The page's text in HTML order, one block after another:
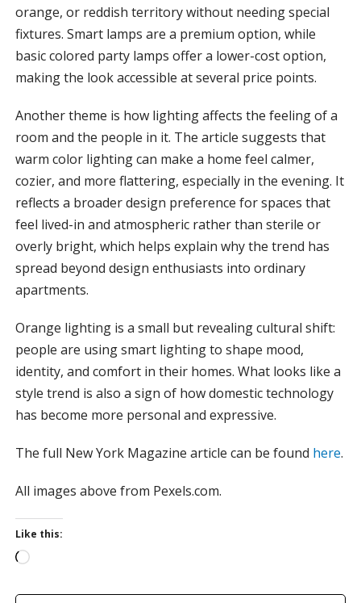
orange, or reddish territory without needing special
fixtures. Smart lamps are a premium option, while
basic colored party lamps offer a lower-cost option,
making the look accessible at several price points.
Another theme is how lighting affects the feeling of a
room and the people in it. The article suggests that
warm color lighting can make a home feel calmer,
cozier, and more flattering, especially in the evening. It
reflects a broader design preference for spaces that
feel lived-in and atmospheric rather than sterile or
overly bright, which helps explain why the trend has
spread beyond design enthusiasts into ordinary
apartments.
Orange lighting is a small but revealing cultural shift:
people are using smart lighting to shape mood,
identity, and comfort in their homes. What looks like a
style trend is also a sign of how domestic technology
has become more personal and expressive.
The full New York Magazine article can be found here.
All images above from Pexels.com.
Like this:
L
a